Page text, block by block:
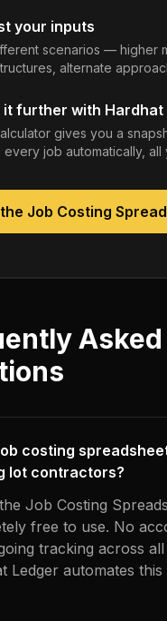
your inputs
scenarios — higher
alternate
it further with Hardhat
gives you a
every job automatically, all
Job Costing
Asked
costing
lot contractors?
Job Costing
free to use. No
tracking across
Ledger automates